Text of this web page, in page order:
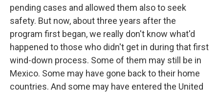
pending cases and allowed them also to seek
safety. But now, about three years after the
program first began, we really don't know what'd
happened to those who didn't get in during that first
wind-down process. Some of them may still be in
Mexico. Some may have gone back to their home
countries. And some may have entered the United